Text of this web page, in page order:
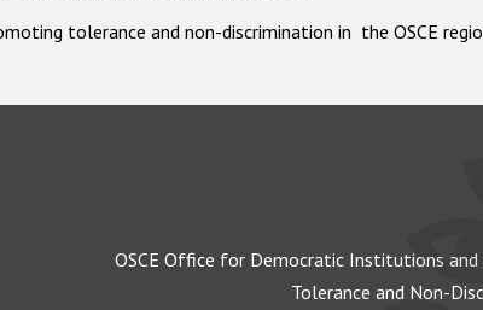
tolerance and non-discrimination in the OSCE
OSCE Office for Democratic Institutions and
Tolerance and Non-